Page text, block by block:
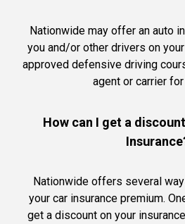
Nationwide may offer an auto
you and/or other drivers on
approved defensive driving
agent or carrier
How can I get a
Nationwide offers several
your car insurance premium.
get a discount on your